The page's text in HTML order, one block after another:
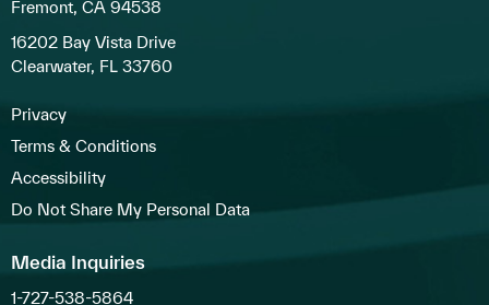
Fremont, CA 94538
16202 Bay Vista Drive
Clearwater, FL 33760
Privacy
Terms & Conditions
Accessibility
Do Not Share My Personal Data
Media Inquiries
1-727-538-5864